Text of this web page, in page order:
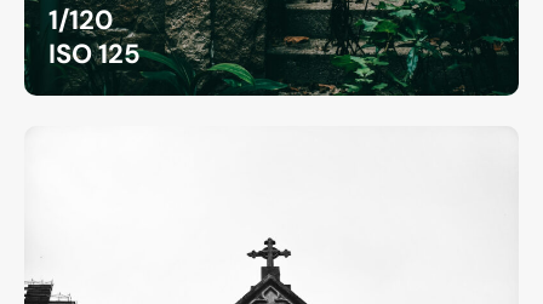
1/120
ISO 125